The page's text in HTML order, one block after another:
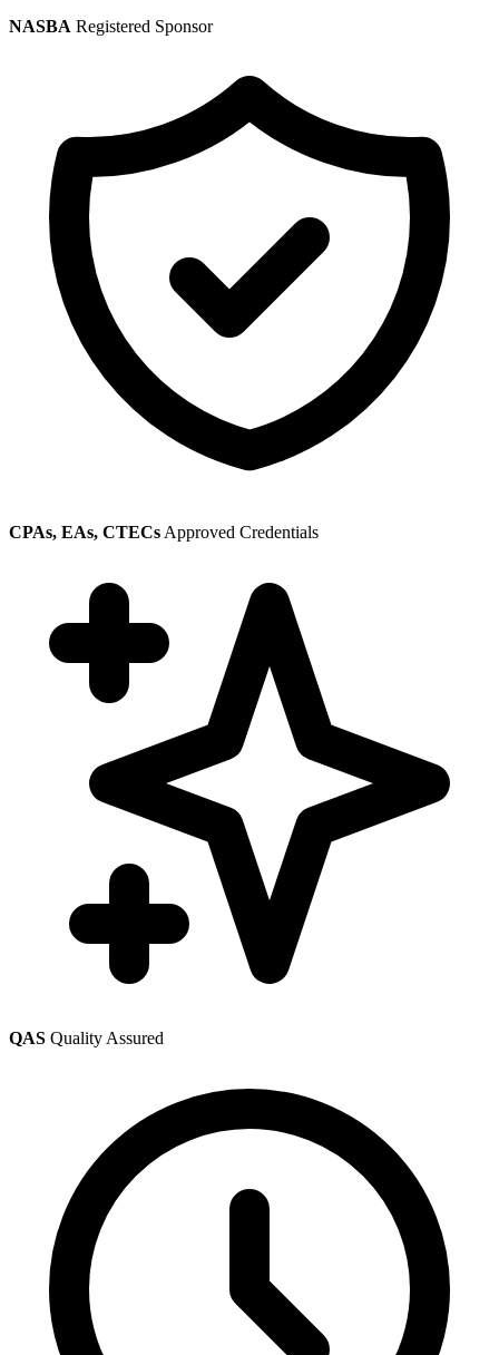
NASBA Registered Sponsor
CPAs, EAs, CTECs Approved Credentials
QAS Quality Assured